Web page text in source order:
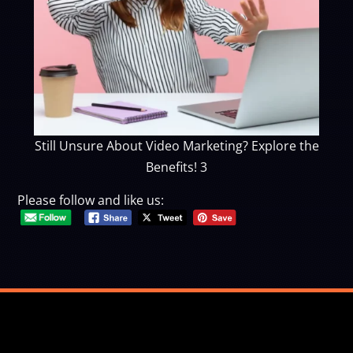
Still Unsure About Video Marketing? Explore the
Benefits! 3
Please follow and like us: